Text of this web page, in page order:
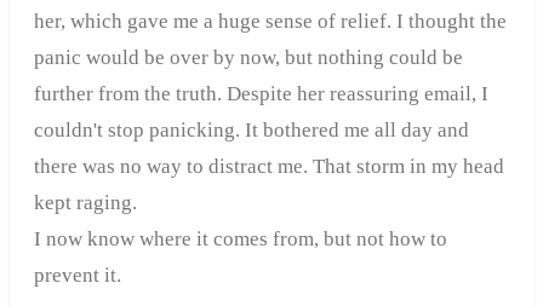
her, which gave me a huge sense of relief. I thought the
panic would be over by now, but nothing could be
further from the truth. Despite her reassuring email, I
couldn't stop panicking. It bothered me all day and
there was no way to distract me. That storm in my head
kept raging.
I now know where it comes from, but not how to
prevent it.